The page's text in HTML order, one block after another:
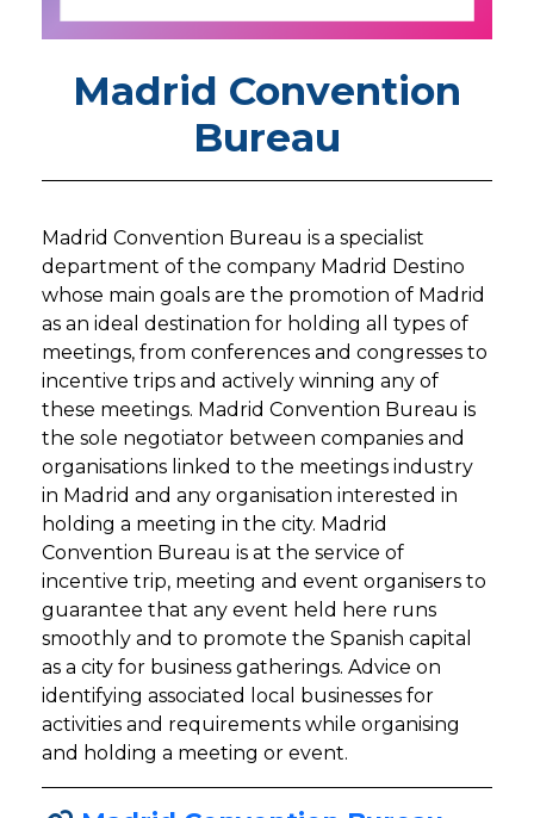
Madrid Convention
Bureau
Madrid Convention Bureau is a specialist
department of the company Madrid Destino
whose main goals are the promotion of Madrid
as an ideal destination for holding all types of
meetings, from conferences and congresses to
incentive trips and actively winning any of
these meetings. Madrid Convention Bureau is
the sole negotiator between companies and
organisations linked to the meetings industry
in Madrid and any organisation interested in
holding a meeting in the city. Madrid
Convention Bureau is at the service of
incentive trip, meeting and event organisers to
guarantee that any event held here runs
smoothly and to promote the Spanish capital
as a city for business gatherings. Advice on
identifying associated local businesses for
activities and requirements while organising
and holding a meeting or event.